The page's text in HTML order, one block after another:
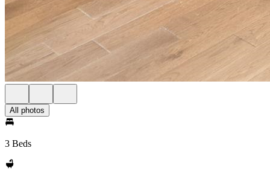
All photos
3 Beds